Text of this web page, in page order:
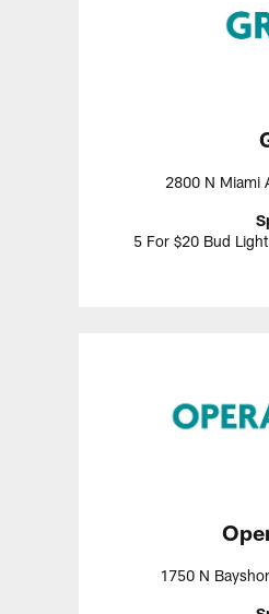
2800 N Miami
5 For $20 Bud
1750 N